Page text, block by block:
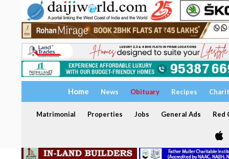
Home News Obituary Recipes
Matrimonial Properties Jobs General Ads Red